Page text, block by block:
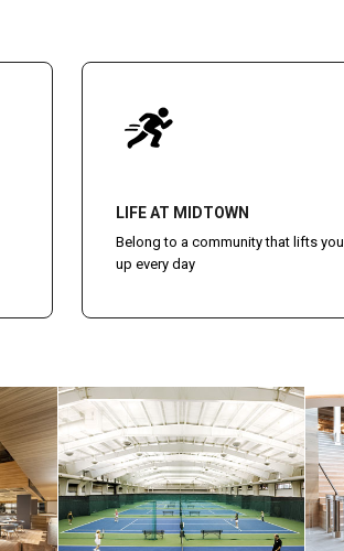
LIFE AT MIDTOWN
Belong to a community that lifts you
up every day